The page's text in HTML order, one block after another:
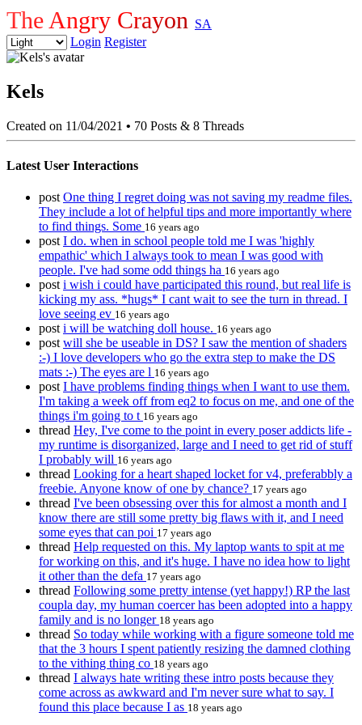
The Angry Crayon SA
Login Register
Kels
Created on 11/04/2021 • 70 Posts & 8 Threads
Latest User Interactions
post One thing I regret doing was not saving my readme files.
They include a lot of helpful tips and more importantly where
to find things. Some 16 years ago
post I do. when in school people told me I was 'highly
empathic' which I always took to mean I was good with
people. I've had some odd things ha 16 years ago
post i wish i could have participated this round, but real life is
kicking my ass. *hugs* I cant wait to see the turn in thread. I
love seeing ev 16 years ago
post i will be watching doll house. 16 years ago
post will she be useable in DS? I saw the mention of shaders
:-) I love developers who go the extra step to make the DS
mats :-) The eyes are l 16 years ago
post I have problems finding things when I want to use them.
I'm taking a week off from eq2 to focus on me, and one of the
things i'm going to t 16 years ago
thread Hey, I've come to the point in every poser addicts life -
my runtime is disorganized, large and I need to get rid of stuff
I probably will 16 years ago
thread Looking for a heart shaped locket for v4, preferabbly a
freebie. Anyone know of one by chance? 17 years ago
thread I've been obsessing over this for almost a month and I
know there are still some pretty big flaws with it, and I need
some eyes that can poi 17 years ago
thread Help requested on this. My laptop wants to spit at me
for working on this, and it's huge. I have no idea how to light
it other than the defa 17 years ago
thread Following some pretty intense (yet happy!) RP the last
coupla day, my human coercer has been adopted into a happy
family and is no longer 18 years ago
thread So today while working with a figure someone told me
that the 3 hours I spent patiently resizing the damned clothing
to the vithing thing co 18 years ago
thread I always hate writing these intro posts because they
come across as awkward and I'm never sure what to say. I
found this place because I as 18 years ago